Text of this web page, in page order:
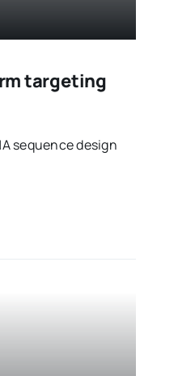
targeting
sequence design